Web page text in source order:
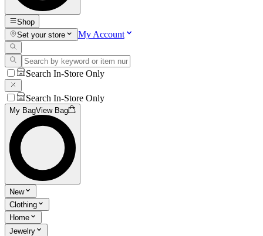
Shop
Set your store
My Account
Search In-Store Only
Search In-Store Only
My BagView Bag
New
Clothing
Home
Jewelry